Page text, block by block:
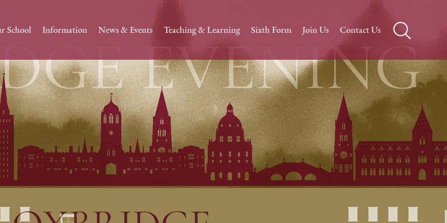
School Information News & Events Teaching & Learning Sixth Form Join Us Contact Us